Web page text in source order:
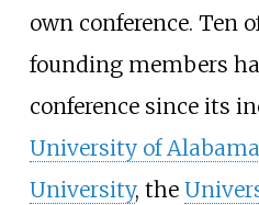
own conference. Ten
founding members
conference since its
University of Alabama
University, the